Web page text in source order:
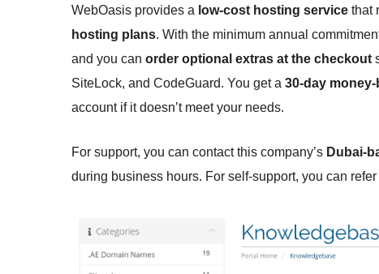
WebOasis provides a low-cost hosting service that
hosting plans. With the minimum annual
and you can order optional extras at the checkout
SiteLock, and CodeGuard. You get a 30-day
account if it doesn’t meet your needs.
For support, you can contact this company’s Dubai-
during business hours. For self-support, you can refer